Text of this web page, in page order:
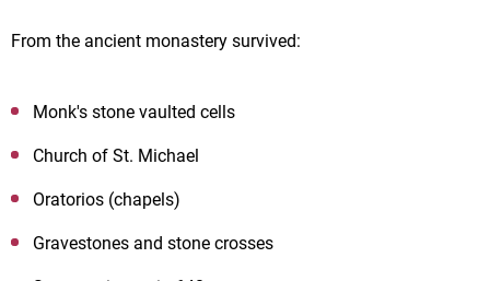
From the ancient monastery survived:
Monk's stone vaulted cells
Church of St. Michael
Oratorios (chapels)
Gravestones and stone crosses